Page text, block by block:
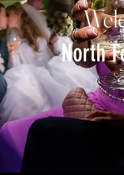
North